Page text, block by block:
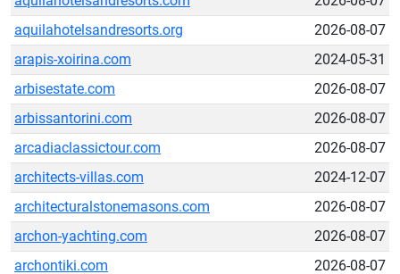
aquilahotelsandresorts.org
2026-08-07
arapis-xoirina.com
2024-05-31
arbisestate.com
2026-08-07
arbissantorini.com
2026-08-07
arcadiaclassictour.com
2026-08-07
architects-villas.com
2024-12-07
architecturalstonemasons.com
2026-08-07
archon-yachting.com
2026-08-07
archontiki.com
2026-08-07